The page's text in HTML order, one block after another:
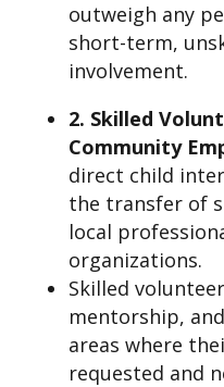
outweigh any
short-term,
involvement.
2. Skilled
Community
direct child
the transfer of
local
organizations.
Skilled
mentorship,
areas where
requested and